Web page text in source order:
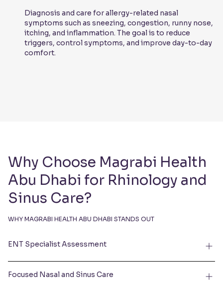
Diagnosis and care for allergy-related nasal
symptoms such as sneezing, congestion, runny nose,
itching, and inflammation. The goal is to reduce
triggers, control symptoms, and improve day-to-day
comfort.
Why Choose Magrabi Health
Abu Dhabi for Rhinology and
Sinus Care?
WHY MAGRABI HEALTH ABU DHABI STANDS OUT
ENT Specialist Assessment
Focused Nasal and Sinus Care